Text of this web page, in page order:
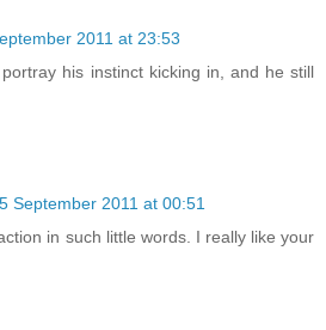
2011 at 23:53
his instinct kicking in, and he still
5 September 2011 at 00:51
in such little words. I really like your